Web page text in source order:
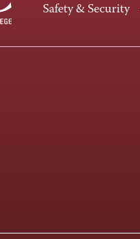
Safety & Security